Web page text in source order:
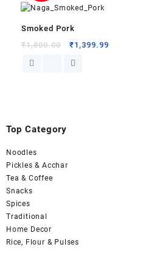
Assam Green Tea
₹275.00 ₹249.99
Top Category
Noodles
Pickles & Acchar
Tea & Coffee
Snacks
Spices
Traditional
Home Decor
Rice, Flour & Pulses